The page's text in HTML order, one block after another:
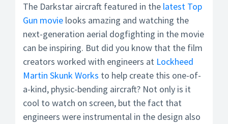
The Darkstar aircraft featured in the latest Top
Gun movie looks amazing and watching the
next-generation aerial dogfighting in the movie
can be inspiring. But did you know that the film
creators worked with engineers at Lockheed
Martin Skunk Works to help create this one-of-
a-kind, physic-bending aircraft? Not only is it
cool to watch on screen, but the fact that
engineers were instrumental in the design also